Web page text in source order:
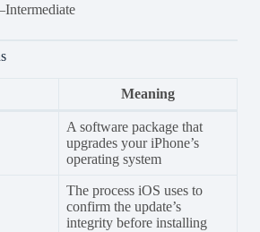
Meaning
A software package that
upgrades your iPhone’s
operating system
The process iOS uses to
confirm the update’s
integrity before installing